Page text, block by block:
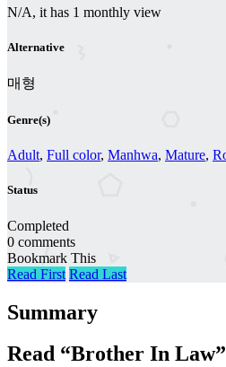
N/A, it has 1 monthly view
Alternative
매형
Genre(s)
Adult, Full color, Manhwa, Mature,
Status
Completed
0 comments
Bookmark This
Read First Read Last
Summary
Read “Brother In